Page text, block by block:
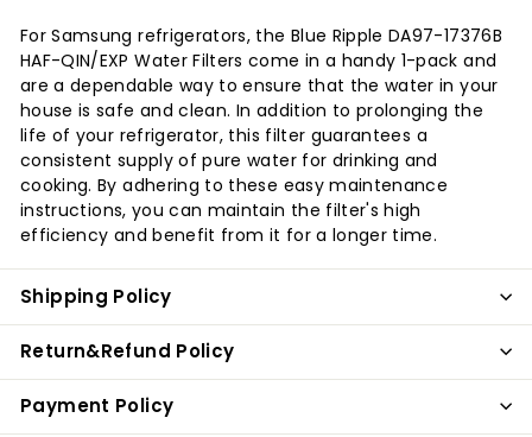
For Samsung refrigerators, the Blue Ripple DA97-17376B
HAF-QIN/EXP Water Filters come in a handy 1-pack and
are a dependable way to ensure that the water in your
house is safe and clean. In addition to prolonging the
life of your refrigerator, this filter guarantees a
consistent supply of pure water for drinking and
cooking. By adhering to these easy maintenance
instructions, you can maintain the filter's high
efficiency and benefit from it for a longer time.
Shipping Policy
Return&Refund Policy
Payment Policy